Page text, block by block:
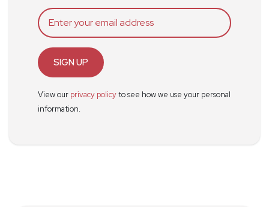
SIGN UP
View our privacy policyto see how we use your personal
information.